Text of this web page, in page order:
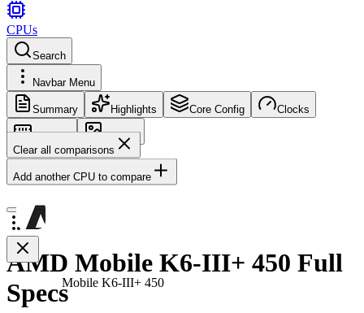
CPUs
Search
Navbar Menu
Summary Highlights Core Config Clocks
Memory
Images
Clear all comparisons
Add another CPU to compare
Mobile K6-III+ 450
AMD Mobile K6-III+ 450 Full
Specs